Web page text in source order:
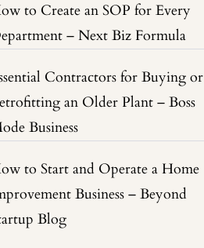
to Create an SOP for Every
– Next Biz Formula
Contractors for Buying or
an Older Plant – Boss
Business
to Start and Operate a Home
Business – Beyond
Blog